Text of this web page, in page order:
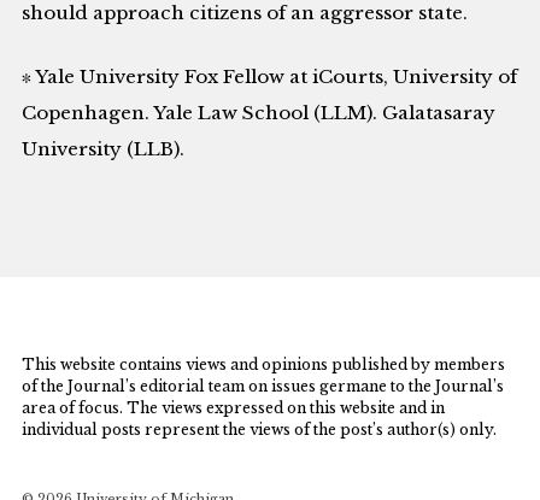
should approach citizens of an aggressor state.
∗ Yale University Fox Fellow at iCourts, University of
Copenhagen. Yale Law School (LLM). Galatasaray
University (LLB).
This website contains views and opinions published by members
of the Journal’s editorial team on issues germane to the Journal’s
area of focus. The views expressed on this website and in
individual posts represent the views of the post’s author(s) only.